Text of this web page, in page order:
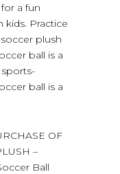
a fun
Practice
plush
ball is a
ball is a
OF
–
Ball